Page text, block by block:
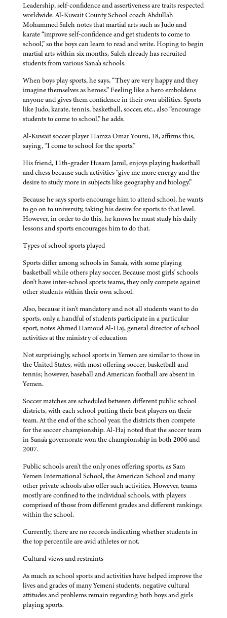
Leadership, self-confidence and assertiveness are traits respected
worldwide. Al-Kuwait County School coach Abdullah
Mohammed Saleh notes that martial arts such as Judo and
karate “improve self-confidence and get students to come to
school,” so the boys can learn to read and write. Hoping to begin
martial arts within six months, Saleh already has recruited
students from various Sana'a schools.
When boys play sports, he says, “They are very happy and they
imagine themselves as heroes.” Feeling like a hero emboldens
anyone and gives them confidence in their own abilities. Sports
like Judo, karate, tennis, basketball, soccer, etc., also “encourage
students to come to school,” he adds.
Al-Kuwait soccer player Hamza Omar Yoursi, 18, affirms this,
saying, “I come to school for the sports.”
His friend, 11th-grader Husam Jamil, enjoys playing basketball
and chess because such activities “give me more energy and the
desire to study more in subjects like geography and biology.”
Because he says sports encourage him to attend school, he wants
to go on to university, taking his desire for sports to that level.
However, in order to do this, he knows he must study his daily
lessons and sports encourages him to do that.
Types of school sports played
Sports differ among schools in Sana'a, with some playing
basketball while others play soccer. Because most girls' schools
don't have inter-school sports teams, they only compete against
other students within their own school.
Also, because it isn't mandatory and not all students want to do
sports, only a handful of students participate in a particular
sport, notes Ahmed Hamoud Al-Haj, general director of school
activities at the ministry of education
Not surprisingly, school sports in Yemen are similar to those in
the United States, with most offering soccer, basketball and
tennis; however, baseball and American football are absent in
Yemen.
Soccer matches are scheduled between different public school
districts, with each school putting their best players on their
team. At the end of the school year, the districts then compete
for the soccer championship. Al-Haj noted that the soccer team
in Sana'a governorate won the championship in both 2006 and
2007.
Public schools aren't the only ones offering sports, as Sam
Yemen International School, the American School and many
other private schools also offer such activities. However, teams
mostly are confined to the individual schools, with players
comprised of those from different grades and different rankings
within the school.
Currently, there are no records indicating whether students in
the top percentile are avid athletes or not.
Cultural views and restraints
As much as school sports and activities have helped improve the
lives and grades of many Yemeni students, negative cultural
attitudes and problems remain regarding both boys and girls
playing sports.